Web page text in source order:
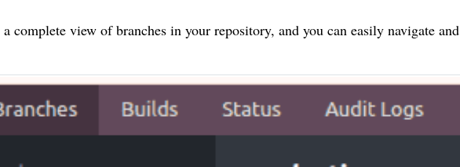
complete view of branches in your repository, and you can easily navigate and